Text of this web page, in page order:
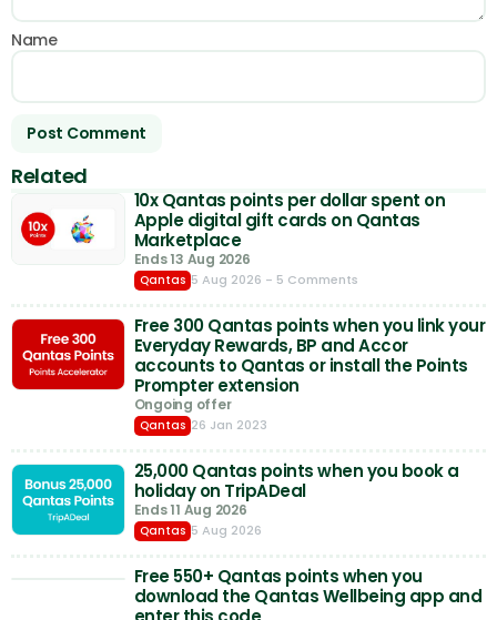
Name
Related
10x Qantas points per dollar spent on
Apple digital gift cards on Qantas
Marketplace
Ends 13 Aug 2026
Qantas 5 Aug 2026 - 5 Comments
Free 300 Qantas points when you link your
Everyday Rewards, BP and Accor
accounts to Qantas or install the Points
Prompter extension
Ongoing offer
Qantas 26 Jan 2023
25,000 Qantas points when you book a
holiday on TripADeal
Ends 11 Aug 2026
Qantas 5 Aug 2026
Free 550+ Qantas points when you
download the Qantas Wellbeing app and